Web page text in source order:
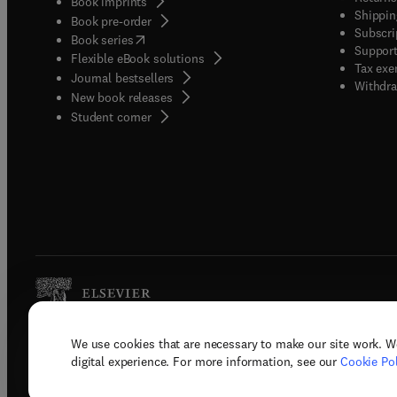
We use cookies that are necessary to make our site work.
digital experience. For more information, see our Cookie
Book pre-order
Book series(opens in new tab/window
Flexible eBook solutions
Journal bestsellers
New book releases
Student corner( opens in new tab/window
Tax
Copyright © 2026 Elsevier, its